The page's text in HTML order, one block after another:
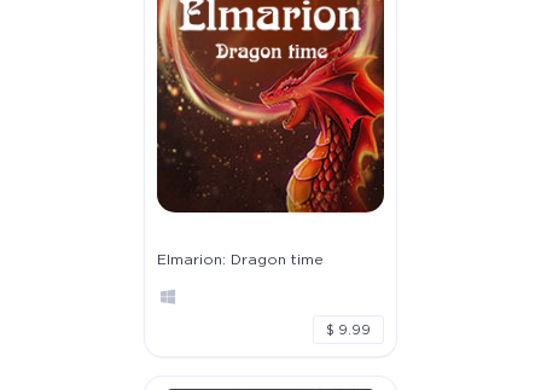
Elmarion: Dragon time
$ 9.99